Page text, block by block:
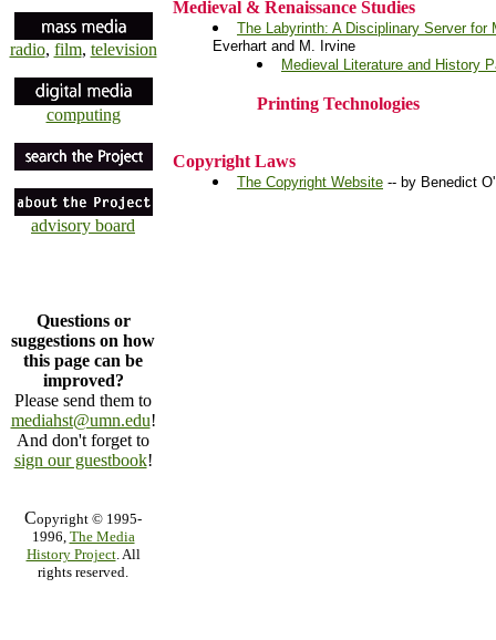
radio, film, television
computing
advisory board
Questions or
suggestions on how
this page can be
improved?
Please send them to
mediahst@umn.edu!
And don't forget to
sign our guestbook!
Copyright © 1995-
1996, The Media
History Project. All
rights reserved.
Medieval & Renaissance Studies
The Labyrinth: A Disciplinary Server for
Everhart and M. Irvine
Medieval Literature and History
Printing Technologies
Copyright Laws
The Copyright Website -- by Benedict